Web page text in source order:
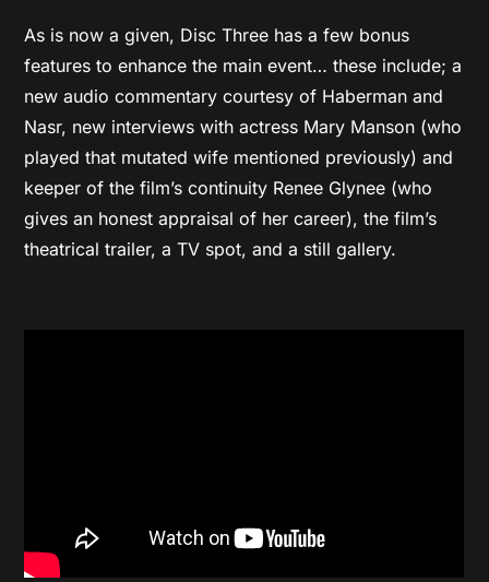
As is now a given, Disc Three has a few bonus
features to enhance the main event… these include; a
new audio commentary courtesy of Haberman and
Nasr, new interviews with actress Mary Manson (who
played that mutated wife mentioned previously) and
keeper of the film’s continuity Renee Glynee (who
gives an honest appraisal of her career), the film’s
theatrical trailer, a TV spot, and a still gallery.